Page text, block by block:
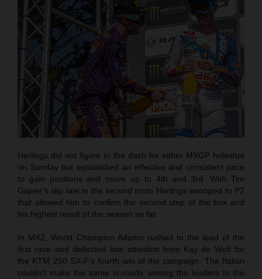
Herlings did not figure in the dash for either MXGP holeshot
on Sunday but established an effective and consistent pace
to gain positions and move up to 4th and 3rd. With Tim
Gajser’s slip late in the second moto Herlings swooped to P2
that allowed him to confirm the second step of the box and
his highest result of the season so far.
In MX2, World Champion Adamo rushed to the lead of the
first race and deflected late attention from Kay de Wolf for
the KTM 250 SX-F’s fourth win of the campaign. The Italian
couldn’t make the same in-roads among the leaders in the